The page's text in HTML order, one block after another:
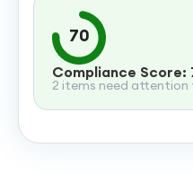
70
Compliance Score:
2 items need